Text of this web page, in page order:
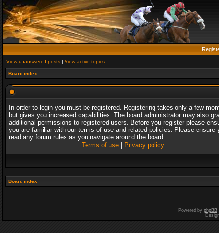
View unanswered posts | View active topics
Board index
In order to login you must be registered. Registering takes only a few
but gives you increased capabilities. The board administrator may also
additional permissions to registered users. Before you register please
you are familiar with our terms of use and related policies. Please ensure
read any forum rules as you navigate around the board.
Terms of use| Privacy policy
Board index
Powered by phpBB